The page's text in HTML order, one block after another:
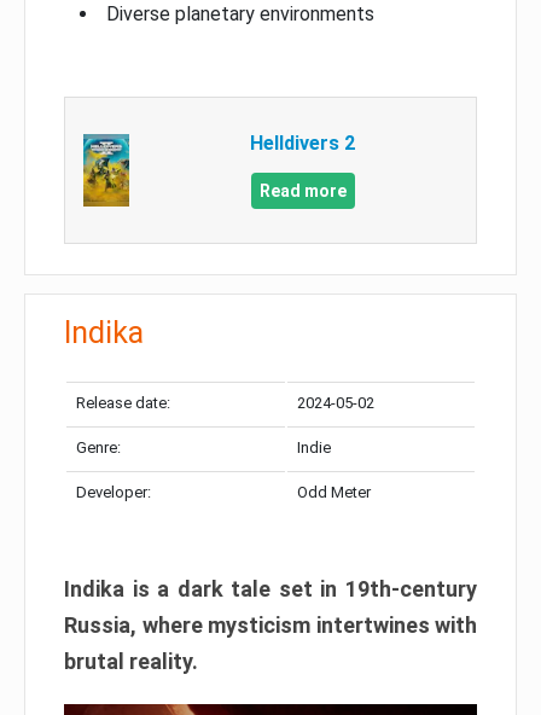
Diverse planetary environments
Helldivers 2
Read more
Indika
Release date: 2024-05-02
Genre: Indie
Developer: Odd Meter
Indika is a dark tale set in 19th-century
Russia, where mysticism intertwines with
brutal reality.